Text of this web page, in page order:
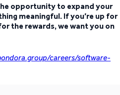
opportunity to expand your
meaningful. If you’re up for
the rewards, we want you on
careers/software-